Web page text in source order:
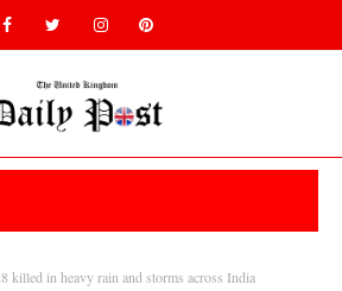
killed in heavy rain and storms across India